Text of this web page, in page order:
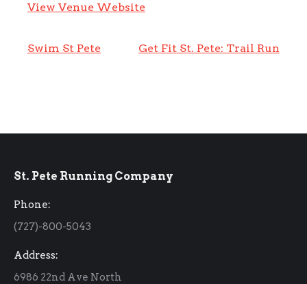
View Venue Website
Swim St Pete Get Fit St. Pete: Trail Run
St. Pete Running Company
Phone:
(727)-800-5043
Address:
6986 22nd Ave North